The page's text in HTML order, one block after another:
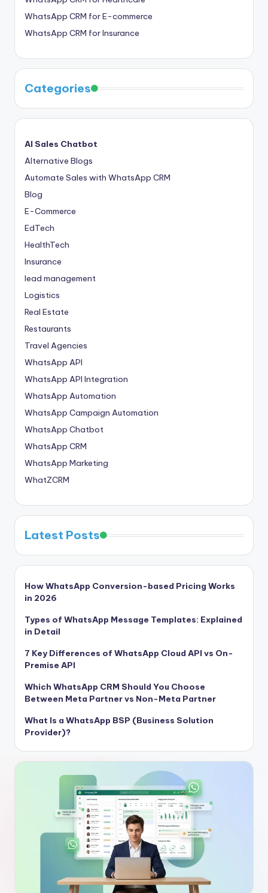
WhatsApp CRM for E-commerce
WhatsApp CRM for Insurance
Categories
AI Sales Chatbot
Alternative Blogs
Automate Sales with WhatsApp CRM
Blog
E-Commerce
EdTech
HealthTech
Insurance
lead management
Logistics
Real Estate
Restaurants
Travel Agencies
WhatsApp API
WhatsApp API Integration
WhatsApp Automation
WhatsApp Campaign Automation
WhatsApp Chatbot
WhatsApp CRM
WhatsApp Marketing
WhatZCRM
Latest Posts
How WhatsApp Conversion-based Pricing Works
in 2026
Types of WhatsApp Message Templates: Explained
in Detail
7 Key Differences of WhatsApp Cloud API vs On-
Premise API
Which WhatsApp CRM Should You Choose
Between Meta Partner vs Non-Meta Partner
What Is a WhatsApp BSP (Business Solution
Provider)?